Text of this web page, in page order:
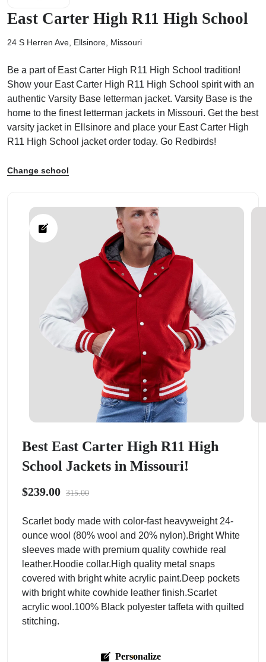
East Carter High R11 High School
24 S Herren Ave, Ellsinore, Missouri
Be a part of East Carter High R11 High School tradition!
Show your East Carter High R11 High School spirit with an
authentic Varsity Base letterman jacket. Varsity Base is the
home to the finest letterman jackets in Missouri. Get the best
varsity jacket in Ellsinore and place your East Carter High
R11 High School jacket order today. Go Redbirds!
Change school
Best East Carter High R11 High
School Jackets in Missouri!
$239.00 315.00
Scarlet body made with color-fast heavyweight 24-
ounce wool (80% wool and 20% nylon).Bright White
sleeves made with premium quality cowhide real
leather.Hoodie collar.High quality metal snaps
covered with bright white acrylic paint.Deep pockets
with bright white cowhide leather finish.Scarlet
acrylic wool.100% Black polyester taffeta with quilted
stitching.
Personalize